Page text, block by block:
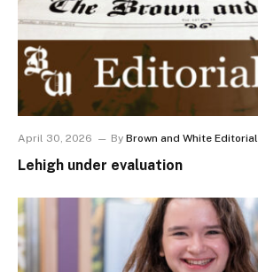
April 30, 2026 By Brown and White
Lehigh under evaluation